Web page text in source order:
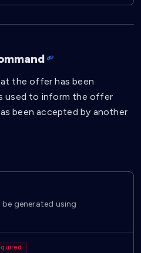
the offer has been
used to inform the offer
been accepted by another
generated using